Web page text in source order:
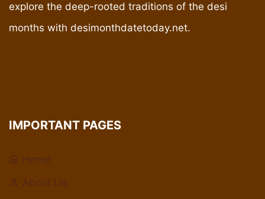
explore the deep-rooted traditions of the desi
months with desimonthdatetoday.net.
IMPORTANT PAGES